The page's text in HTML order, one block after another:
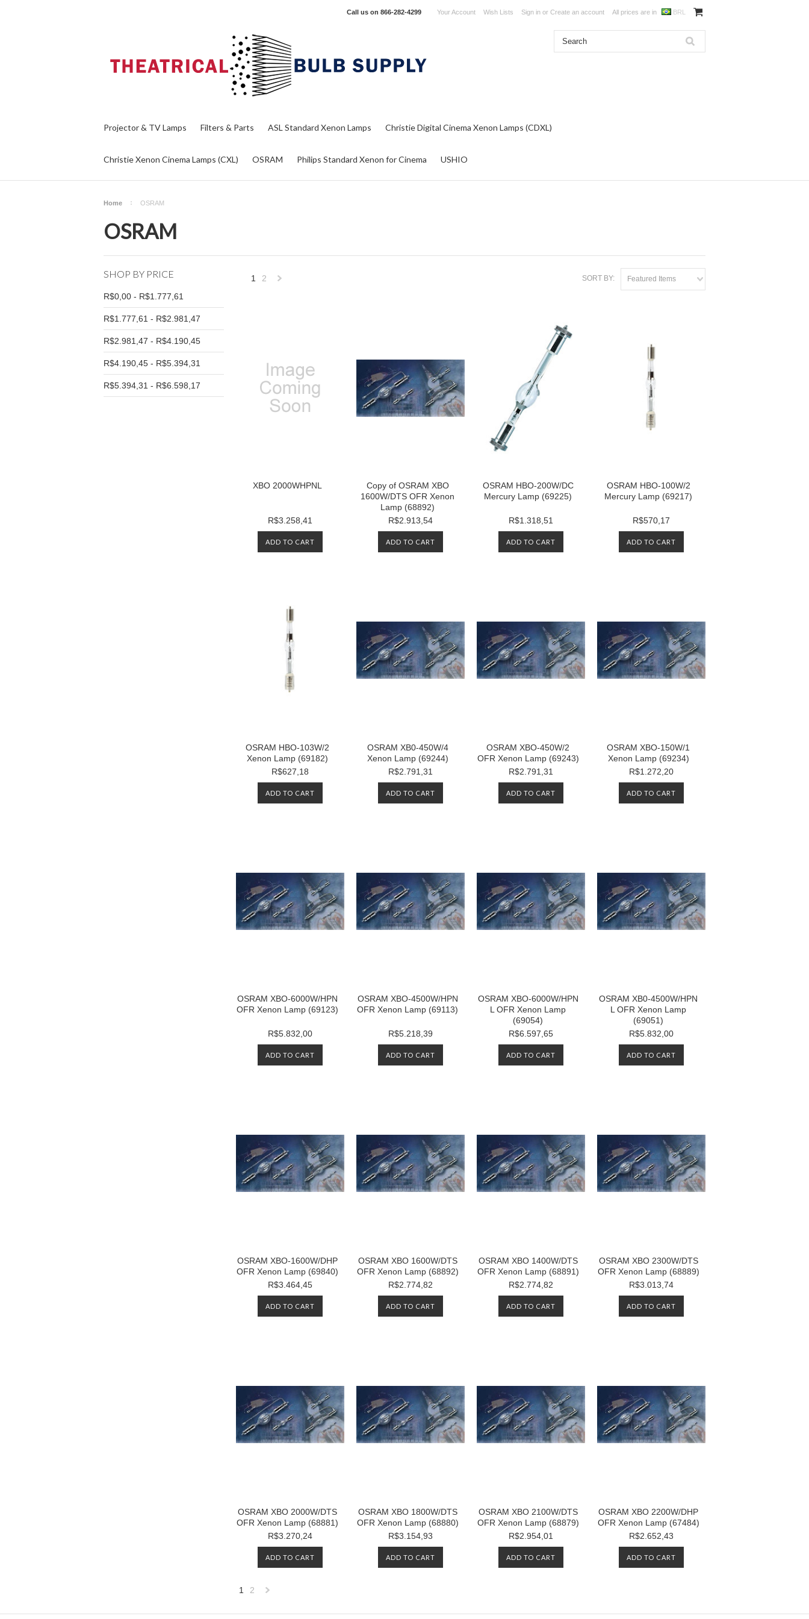
Call us on 866-282-4299 Your Account Wish Lists Sign in or Create an account All prices are in BRL
Projector & TV Lamps Filters & Parts ASL Standard Xenon Lamps Christie Digital Cinema Xenon Lamps (CDXL)
Christie Xenon Cinema Lamps (CXL) OSRAM Philips Standard Xenon for Cinema USHIO
Home OSRAM
OSRAM
SHOP BY PRICE
R$0,00 - R$1.777,61
R$1.777,61 - R$2.981,47
R$2.981,47 - R$4.190,45
R$4.190,45 - R$5.394,31
R$5.394,31 - R$6.598,17
SORT BY: Featured Items
1 2
XBO 2000WHPNL
R$3.258,41
ADD TO CART
Copy of OSRAM XBO
1600W/DTS OFR Xenon
Lamp (68892)
R$2.913,54
ADD TO CART
OSRAM HBO-200W/DC
Mercury Lamp (69225)
R$1.318,51
ADD TO CART
OSRAM HBO-100W/2
Mercury Lamp (69217)
R$570,17
ADD TO CART
OSRAM HBO-103W/2
Xenon Lamp (69182)
R$627,18
ADD TO CART
OSRAM XB0-450W/4
Xenon Lamp (69244)
R$2.791,31
ADD TO CART
OSRAM XBO-450W/2
OFR Xenon Lamp (69243)
R$2.791,31
ADD TO CART
OSRAM XBO-150W/1
Xenon Lamp (69234)
R$1.272,20
ADD TO CART
OSRAM XBO-6000W/HPN
OFR Xenon Lamp (69123)
R$5.832,00
ADD TO CART
OSRAM XBO-4500W/HPN
OFR Xenon Lamp (69113)
R$5.218,39
ADD TO CART
OSRAM XBO-6000W/HPN
L OFR Xenon Lamp
(69054)
R$6.597,65
ADD TO CART
OSRAM XB0-4500W/HPN
L OFR Xenon Lamp
(69051)
R$5.832,00
ADD TO CART
OSRAM XBO-1600W/DHP
OFR Xenon Lamp (69840)
R$3.464,45
ADD TO CART
OSRAM XBO 1600W/DTS
OFR Xenon Lamp (68892)
R$2.774,82
ADD TO CART
OSRAM XBO 1400W/DTS
OFR Xenon Lamp (68891)
R$2.774,82
ADD TO CART
OSRAM XBO 2300W/DTS
OFR Xenon Lamp (68889)
R$3.013,74
ADD TO CART
OSRAM XBO 2000W/DTS
OFR Xenon Lamp (68881)
R$3.270,24
ADD TO CART
OSRAM XBO 1800W/DTS
OFR Xenon Lamp (68880)
R$3.154,93
ADD TO CART
OSRAM XBO 2100W/DTS
OFR Xenon Lamp (68879)
R$2.954,01
ADD TO CART
OSRAM XBO 2200W/DHP
OFR Xenon Lamp (67484)
R$2.652,43
ADD TO CART
1 2